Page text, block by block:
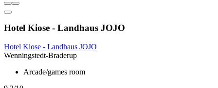
Hotel Kiose - Landhaus JOJO
Hotel Kiose - Landhaus JOJO
Wenningstedt-Braderup
Arcade/games room